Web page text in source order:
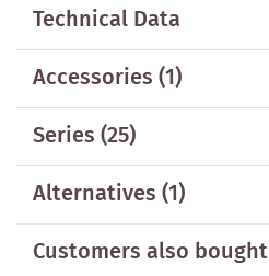
Technical Data
Accessories(1)
Series(25)
Alternatives(1)
Customers also bought